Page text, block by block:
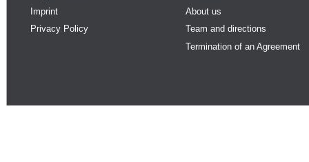
Imprint
Privacy Policy
About us
Team and directions
Termination of an Agreement